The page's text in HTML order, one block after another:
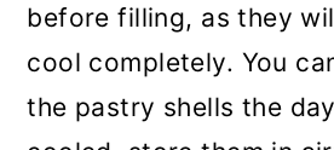
before filling, as they
cool completely. You
the pastry shells the